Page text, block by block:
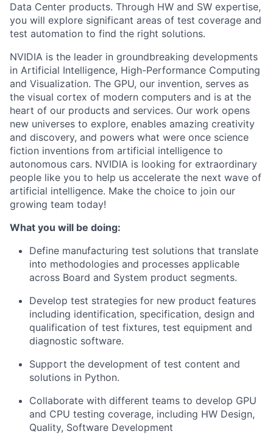
Data Center products. Through HW and SW expertise,
you will explore significant areas of test coverage and
test automation to find the right solutions.
NVIDIA is the leader in groundbreaking developments
in Artificial Intelligence, High-Performance Computing
and Visualization. The GPU, our invention, serves as
the visual cortex of modern computers and is at the
heart of our products and services. Our work opens
new universes to explore, enables amazing creativity
and discovery, and powers what were once science
fiction inventions from artificial intelligence to
autonomous cars. NVIDIA is looking for extraordinary
people like you to help us accelerate the next wave of
artificial intelligence. Make the choice to join our
growing team today!
What you will be doing:
Define manufacturing test solutions that translate
into methodologies and processes applicable
across Board and System product segments.
Develop test strategies for new product features
including identification, specification, design and
qualification of test fixtures, test equipment and
diagnostic software.
Support the development of test content and
solutions in Python.
Collaborate with different teams to develop GPU
and CPU testing coverage, including HW Design,
Quality, Software Development